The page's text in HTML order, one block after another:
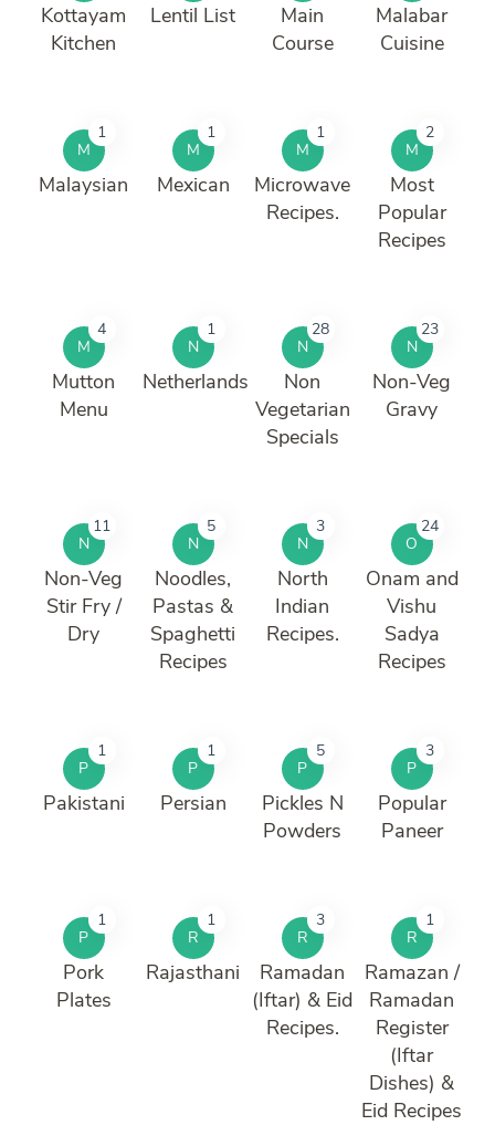
Kottayam
Kitchen
Lentil List
Main
Course
Malabar
Cuisine
M
1
Malaysian
M
1
Mexican
M
1
Microwave
Recipes.
M
2
Most
Popular
Recipes
M
4
Mutton
Menu
N
1
Netherlands
N
28
Non
Vegetarian
Specials
N
23
Non-Veg
Gravy
N
11
Non-Veg
Stir Fry /
Dry
N
5
Noodles,
Pastas &
Spaghetti
Recipes
N
3
North
Indian
Recipes.
O
24
Onam and
Vishu
Sadya
Recipes
P
1
Pakistani
P
1
Persian
P
5
Pickles N
Powders
P
3
Popular
Paneer
P
1
Pork
Plates
R
1
Rajasthani
R
3
Ramadan
(Iftar) & Eid
Recipes.
R
1
Ramazan /
Ramadan
Register
(Iftar
Dishes) &
Eid Recipes